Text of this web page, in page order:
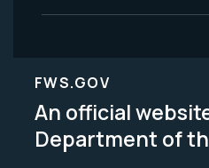
FWS.GOV
An official
Department of